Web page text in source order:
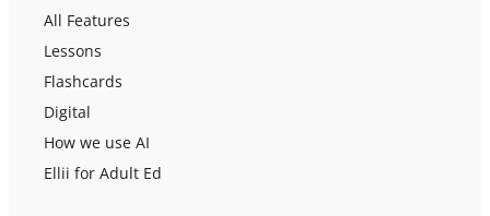
All Features
Lessons
Flashcards
Digital
How we use AI
Ellii for Adult Ed